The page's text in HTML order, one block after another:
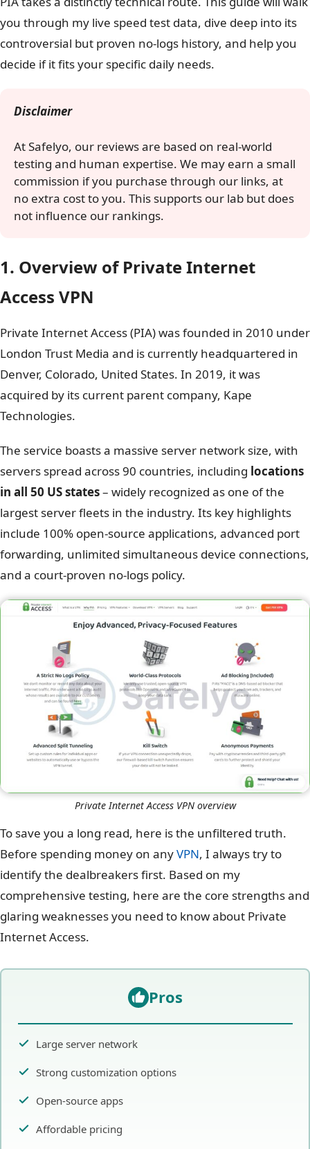
you through my live speed test data, dive deep into its
controversial but proven no-logs history, and help you
decide if it fits your specific daily needs.
Disclaimer
At Safelyo, our reviews are based on real-world
testing and human expertise. We may earn a small
commission if you purchase through our links, at
no extra cost to you. This supports our lab but does
not influence our rankings.
1. Overview of Private Internet
Access VPN
Private Internet Access (PIA) was founded in 2010 under
London Trust Media and is currently headquartered in
Denver, Colorado, United States. In 2019, it was
acquired by its current parent company, Kape
Technologies.
The service boasts a massive server network size, with
servers spread across 90 countries, including locations
in all 50 US states– widely recognized as one of the
largest server fleets in the industry. Its key highlights
include 100% open-source applications, advanced port
forwarding, unlimited simultaneous device connections,
and a court-proven no-logs policy.
Private Internet Access VPN overview
To save you a long read, here is the unfiltered truth.
Before spending money on anyVPN, I always try to
identify the dealbreakers first. Based on my
comprehensive testing, here are the core strengths and
glaring weaknesses you need to know about Private
Internet Access.
Pros
Large server network
Strong customization options
Open-source apps
Affordable pricing